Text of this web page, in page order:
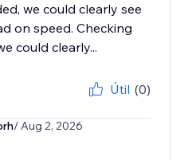
we could clearly see
on speed. Checking
could clearly...
Útil (0)
/ Aug 2, 2026